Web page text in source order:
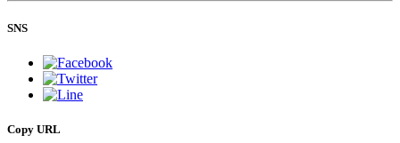
SNS
Copy URL